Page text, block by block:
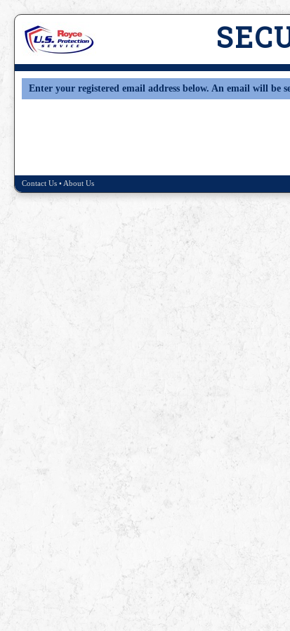
Enter your registered email address below. An email will be
Contact Us • About Us